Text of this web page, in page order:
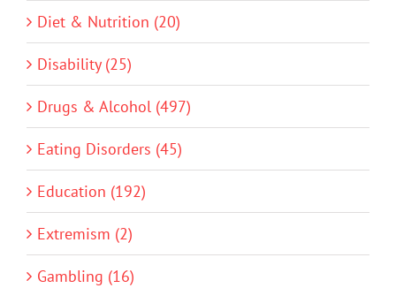
Diet & Nutrition (20)
Disability (25)
Drugs & Alcohol (497)
Eating Disorders (45)
Education (192)
Extremism (2)
Gambling (16)